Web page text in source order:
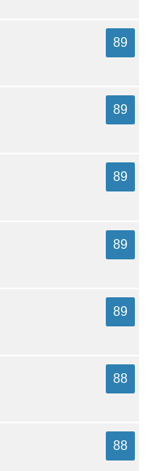
89
89
89
89
89
88
88